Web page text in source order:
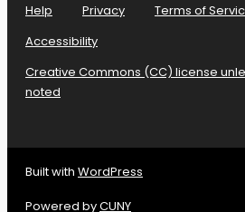
Help Privacy
Terms of
Accessibility
Creative Commons (CC) license
noted
Built with WordPress
Powered byCUNY